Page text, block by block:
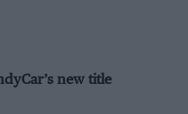
new title